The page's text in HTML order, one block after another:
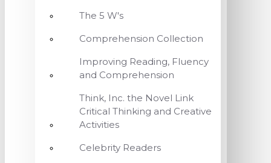
The 5 W's
Comprehension Collection
Improving Reading, Fluency
and Comprehension
Think, Inc. the Novel Link
Critical Thinking and Creative
Activities
Celebrity Readers